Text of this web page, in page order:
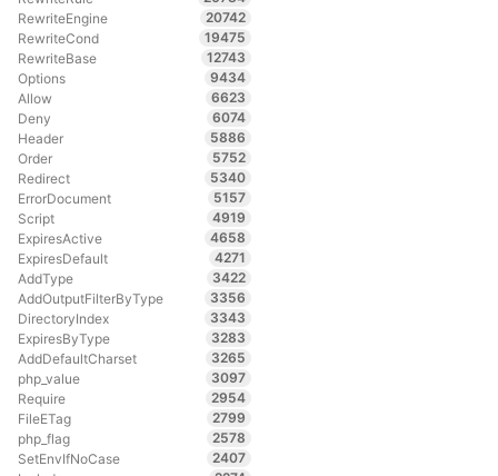
RewriteEngine
20742
RewriteCond
19475
RewriteBase
12743
Options
9434
Allow
6623
Deny
6074
Header
5886
Order
5752
Redirect
5340
ErrorDocument
5157
Script
4919
ExpiresActive
4658
ExpiresDefault
4271
AddType
3422
AddOutputFilterByType
3356
DirectoryIndex
3343
ExpiresByType
3283
AddDefaultCharset
3265
php_value
3097
Require
2954
FileETag
2799
php_flag
2578
SetEnvIfNoCase
2407